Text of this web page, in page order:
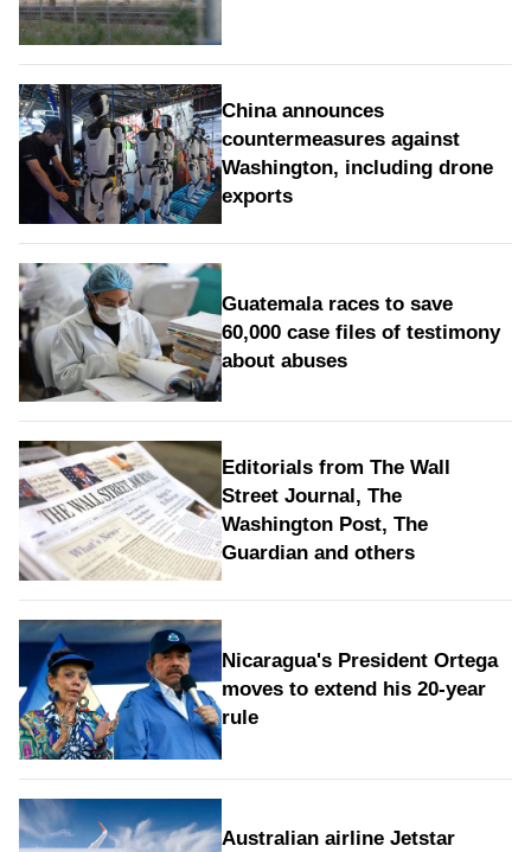
China announces
countermeasures against
Washington, including drone
exports
Guatemala races to save
60,000 case files of testimony
about abuses
Editorials from The Wall
Street Journal, The
Washington Post, The
Guardian and others
Nicaragua's President Ortega
moves to extend his 20-year
rule
Australian airline Jetstar